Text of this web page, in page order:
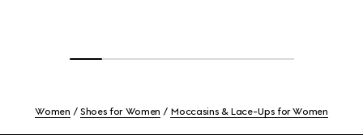
Women Shoes for Women Moccasins & Lace-Ups for Women